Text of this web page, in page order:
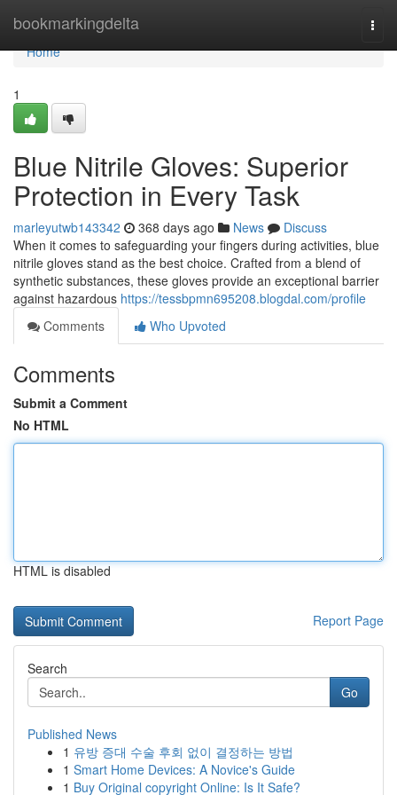
bookmarkingdelta
Home
Home
1
Blue Nitrile Gloves: Superior
Protection in Every Task
marleyutwb143342 368 days ago News
Discuss
When it comes to safeguarding your fingers during activities, blue
nitrile gloves stand as the best choice. Crafted from a blend of
synthetic substances, these gloves provide an exceptional barrier
against hazardous https://tessbpmn695208.blogdal.com/profile
Comments
Who Upvoted
Comments
Submit a Comment
No HTML
HTML is disabled
Report Page
Search
Go
Published News
1 유방 증대 수술 후회 없이 결정하는 방법
1 Smart Home Devices: A Novice's Guide
1 Buy Original copyright Online: Is It Safe?